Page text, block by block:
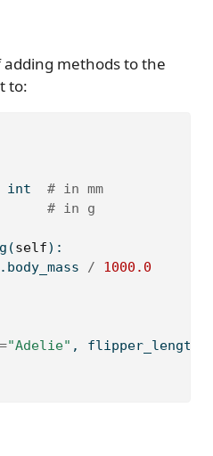
methods to the
to:
int
# in mm
# in g
self):
.body_mass / 1000.0
="Adelie" , flipper_length